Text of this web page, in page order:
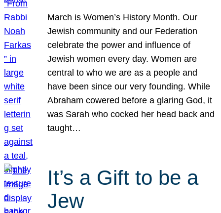
March is Women’s History Month. Our
Jewish community and our Federation
celebrate the power and influence of
Jewish women every day. Women are
central to who we are as a people and
have been since our very founding. While
Abraham cowered before a glaring God, it
was Sarah who cocked her head back and
taught…
It’s a Gift to be a
Jew